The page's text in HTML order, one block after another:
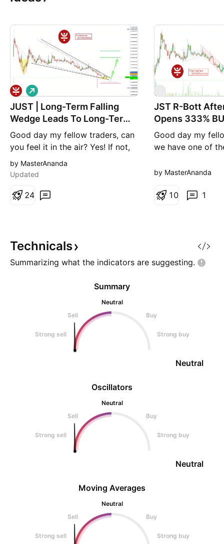
JUST | Long-Term Falling
Wedge Leads To Long-Term
Growth
Good day my fellow traders, can
you feel it in the air? Yes! If not,
just take a look around this
market; just take a look at the
Here we have a classic, ultra-
based
L
o
n
g
by MasterAnanda
Updated
24
JST R-Bott
Opens 333%
Good day my
we have one of
strong, and fast,
altcoins continue
by MasterAnanda
1
1 0
Technicals
Summarizing what the indicators are suggesting.
Oscillators
Neutral
Sell
Buy
Strong sell Strong buy
Neutral
Summary
Neutral
Sell
Buy
Strong sell Strong buy
Neutral
Moving Averages
Neutral
Sell
Buy
Strong sell Strong buy